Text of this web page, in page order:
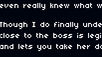
even really knew what
Though I do finally
close to the boss is
and lets you take her